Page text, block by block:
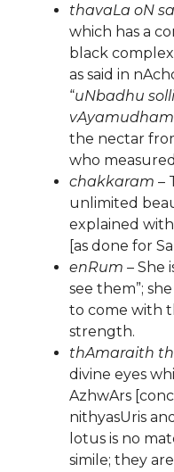
thavaLa oN
which has a
black
as said in
“uNbadhu
vAyamudham
the nectar
who
chakkaram –
unlimited
explained
[as done for
enRum – She
see them”;
to come with
strength.
thAmaraith
divine eyes
AzhwArs
nithyasUris
lotus is no
simile; they